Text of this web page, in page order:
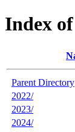
Index
Parent Directory
2022/
2023/
2024/